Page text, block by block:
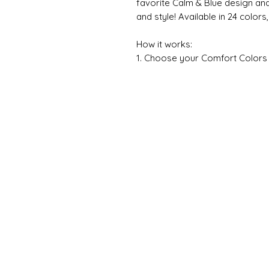
favorite Calm & Blue design
and style! Available in 24
How it works:
1. Choose your Comfort